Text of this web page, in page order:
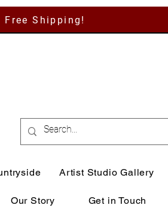
Shipping!
Artist Studio Gallery
Our Story Get in Touch